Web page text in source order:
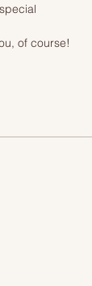
of course!